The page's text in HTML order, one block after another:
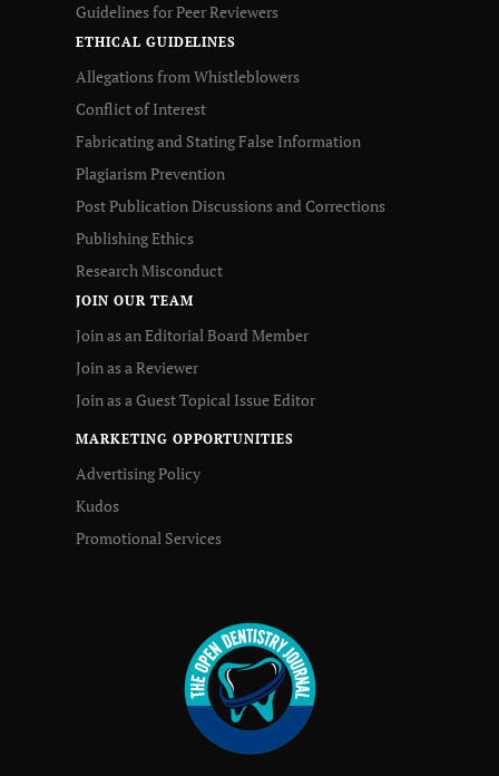
Guidelines for Peer Reviewers
ETHICAL GUIDELINES
Allegations from Whistleblowers
Conflict of Interest
Fabricating and Stating False Information
Plagiarism Prevention
Post Publication Discussions and Corrections
Publishing Ethics
Research Misconduct
JOIN OUR TEAM
Join as an Editorial Board Member
Join as a Reviewer
Join as a Guest Topical Issue Editor
MARKETING OPPORTUNITIES
Advertising Policy
Kudos
Promotional Services